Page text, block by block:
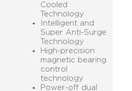
Cooled
Technology
Intelligent and
Super Anti-Surge
Technology
High-precision
magnetic bearing
control
technology
Power-off dual